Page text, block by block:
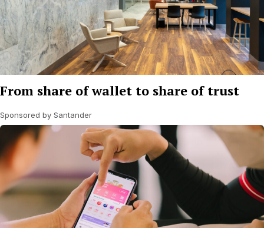
From share of wallet to share of trust
Sponsored by Santander